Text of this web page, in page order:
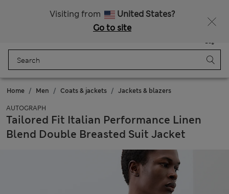
Visiting from
United States?
Go to site
Bag
Home Men Coats & jackets Jackets & blazers
AUTOGRAPH
Tailored Fit Italian Performance Linen
Blend Double Breasted Suit Jacket